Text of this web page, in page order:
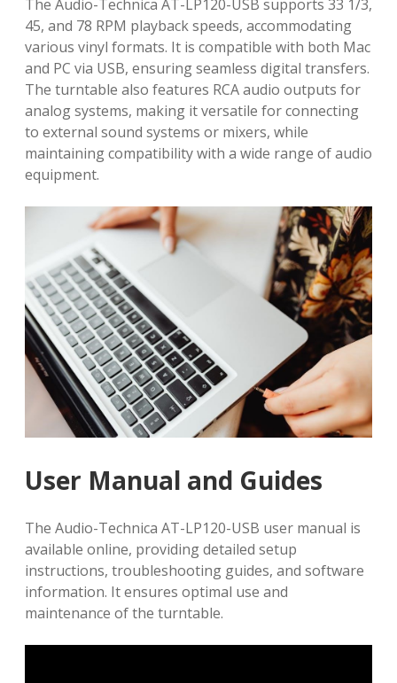
The Audio-Technica AT-LP120-USB supports 33 1/3,
45, and 78 RPM playback speeds, accommodating
various vinyl formats. It is compatible with both Mac
and PC via USB, ensuring seamless digital transfers.
The turntable also features RCA audio outputs for
analog systems, making it versatile for connecting
to external sound systems or mixers, while
maintaining compatibility with a wide range of audio
equipment.
User Manual and Guides
The Audio-Technica AT-LP120-USB user manual is
available online, providing detailed setup
instructions, troubleshooting guides, and software
information. It ensures optimal use and
maintenance of the turntable.